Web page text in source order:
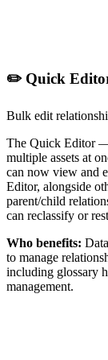
✏️ Quick
Bulk edit
The Quick Editor —
multiple assets at
can now view and
Editor, alongside
parent/child
can reclassify or
Who benefits:
to manage
including glossary
management.